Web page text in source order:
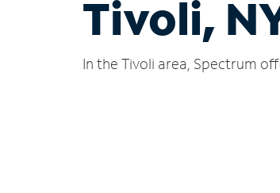
Tivoli,
In the Tivoli area, Spectrum